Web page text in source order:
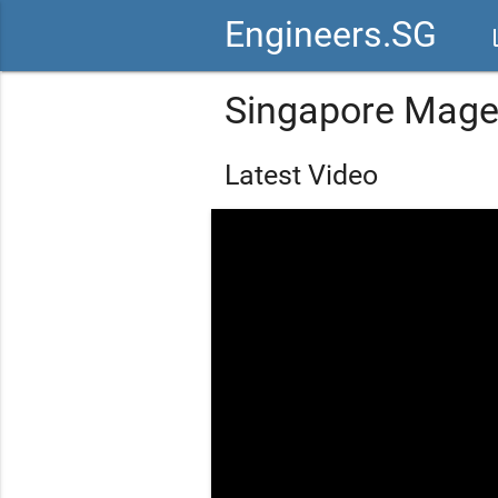
Engineers.SG
Singapore
Latest Video